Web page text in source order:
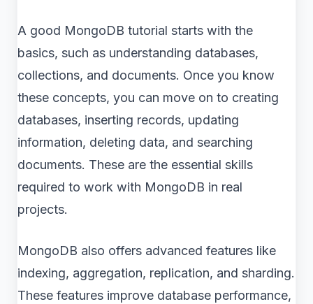
A good MongoDB tutorial starts with the
basics, such as understanding databases,
collections, and documents. Once you know
these concepts, you can move on to creating
databases, inserting records, updating
information, deleting data, and searching
documents. These are the essential skills
required to work with MongoDB in real
projects.
MongoDB also offers advanced features like
indexing, aggregation, replication, and sharding.
These features improve database performance,